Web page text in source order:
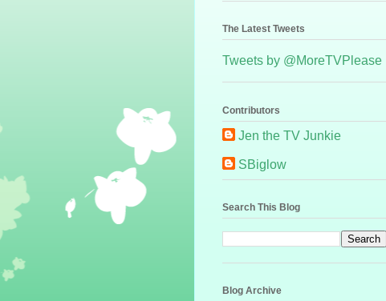
The Latest Tweets
Tweets by @MoreTVPlease
Contributors
Jen the TV Junkie
SBiglow
Search This Blog
Blog Archive